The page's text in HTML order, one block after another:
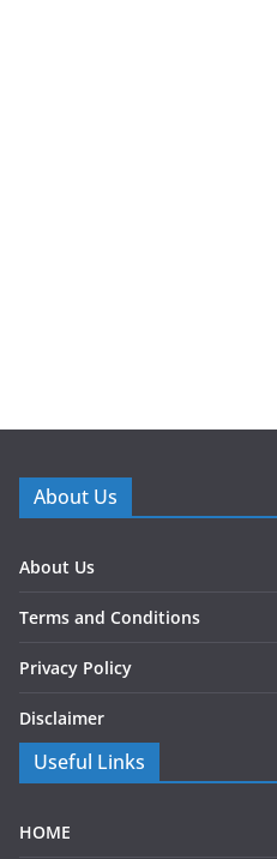
About Us
About Us
Terms and Conditions
Privacy Policy
Disclaimer
Useful Links
HOME